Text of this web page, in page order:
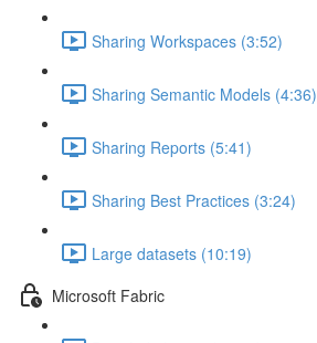
Sharing Workspaces (3:52)
Sharing Semantic Models (4:36)
Sharing Reports (5:41)
Sharing Best Practices (3:24)
Large datasets (10:19)
Microsoft Fabric